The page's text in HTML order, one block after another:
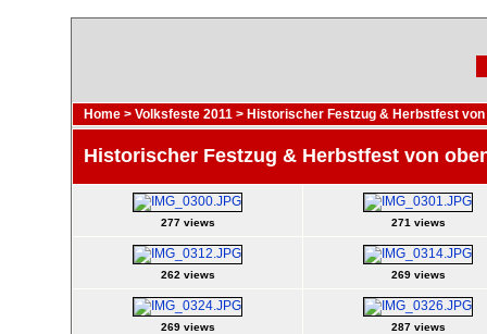
Home > Volksfeste 2011 > Historischer Festzug & Herbstfest von
Historischer Festzug & Herbstfest von
277 views 271 views
262 views 269 views
269 views 287 views